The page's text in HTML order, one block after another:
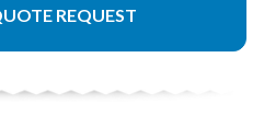
REQUEST